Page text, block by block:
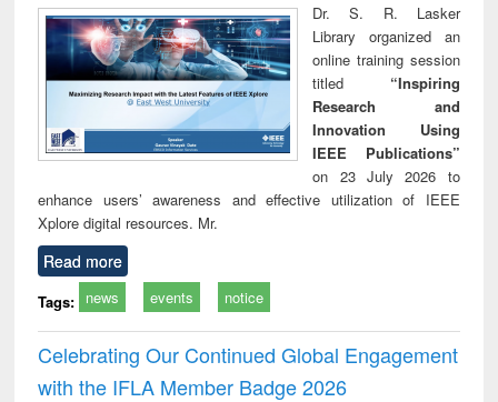
Dr. S. R. Lasker
Library organized an
online training session
titled “Inspiring
Research and
Innovation Using
IEEE Publications”
on 23 July 2026 to
enhance users’ awareness and effective utilization of IEEE
Xplore digital resources. Mr.
Read more
Tags: news events notice
Celebrating Our Continued Global Engagement
with the IFLA Member Badge 2026